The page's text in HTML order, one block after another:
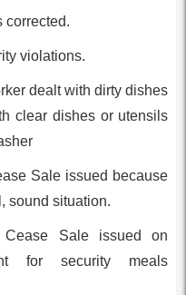
corrected.
violations.
dealt with dirty dishes
clear dishes or utensils
Sale issued because
sound situation.
Sale issued on
for security meals